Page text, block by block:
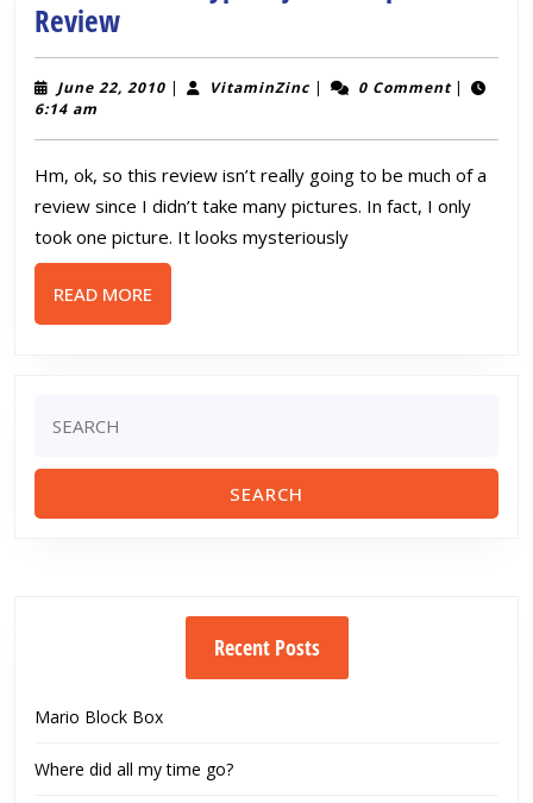
Review
ReviewBioshock
EVE
Hypo
Replica
Review
June 22, 2010June
| VitaminZincVitaminZinc
| 0 Comment |
6:14 am
Hm, ok, so this review isn’t really going to be much of a
review since I didn’t take many pictures. In fact, I only
took one picture. It looks mysteriously
READ MORE
MORE
for:
Recent Posts
Mario Block Box
Where did all my time go?